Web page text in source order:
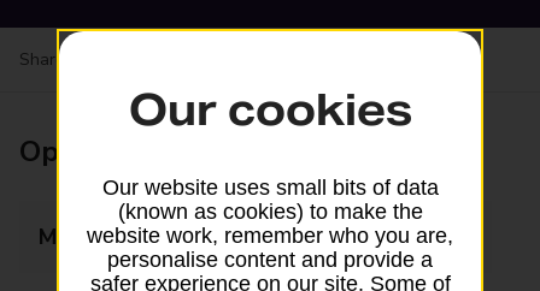
Share your experience:
Opening times
Monday 09:00 - 17:30
Our cookies
Our website uses small bits of data
(known as cookies) to make the
website work, remember who you are,
personalise content and provide a
safer experience on our site. Some of